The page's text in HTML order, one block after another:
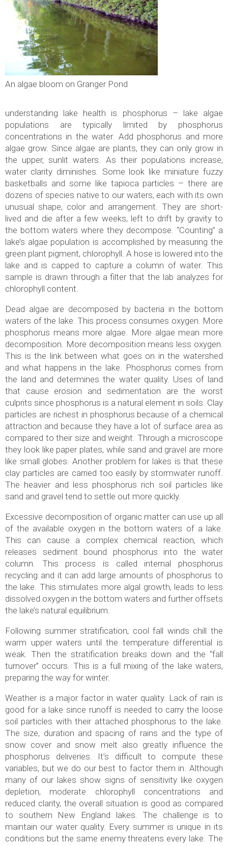
An algae bloom on Granger Pond
understanding lake health is phosphorus – lake algae
populations are typically limited by phosphorus
concentrations in the water. Add phosphorus and more
algae grow. Since algae are plants, they can only grow in
the upper, sunlit waters. As their populations increase,
water clarity diminishes. Some look like miniature fuzzy
basketballs and some like tapioca particles – there are
dozens of species native to our waters, each with its own
unusual shape, color and arrangement. They are short-
lived and die after a few weeks, left to drift by gravity to
the bottom waters where they decompose. “Counting” a
lake’s algae population is accomplished by measuring the
green plant pigment, chlorophyll. A hose is lowered into the
lake and is capped to capture a column of water. This
sample is drawn through a filter that the lab analyzes for
chlorophyll content.
Dead algae are decomposed by bacteria in the bottom
waters of the lake. This process consumes oxygen. More
phosphorus means more algae. More algae mean more
decomposition. More decomposition means less oxygen.
This is the link between what goes on in the watershed
and what happens in the lake. Phosphorus comes from
the land and determines the water quality. Uses of land
that cause erosion and sedimentation are the worst
culprits since phosphorus is a natural element in soils. Clay
particles are richest in phosphorus because of a chemical
attraction and because they have a lot of surface area as
compared to their size and weight. Through a microscope
they look like paper plates, while sand and gravel are more
like small globes. Another problem for lakes is that these
clay particles are carried too easily by stormwater runoff.
The heavier and less phosphorus rich soil particles like
sand and gravel tend to settle out more quickly.
Excessive decomposition of organic matter can use up all
of the available oxygen in the bottom waters of a lake.
This can cause a complex chemical reaction, which
releases sediment bound phosphorus into the water
column. This process is called internal phosphorus
recycling and it can add large amounts of phosphorus to
the lake. This stimulates more algal growth, leads to less
dissolved oxygen in the bottom waters and further offsets
the lake’s natural equilibrium.
Following summer stratification, cool fall winds chill the
warm upper waters until the temperature differential is
weak. Then the stratification breaks down and the “fall
turnover” occurs. This is a full mixing of the lake waters,
preparing the way for winter.
Weather is a major factor in water quality. Lack of rain is
good for a lake since runoff is needed to carry the loose
soil particles with their attached phosphorus to the lake.
The size, duration and spacing of rains and the type of
snow cover and snow melt also greatly influence the
phosphorus deliveries. It’s difficult to compute these
variables, but we do our best to factor them in. Although
many of our lakes show signs of sensitivity like oxygen
depletion, moderate chlorophyll concentrations and
reduced clarity, the overall situation is good as compared
to southern New England lakes. The challenge is to
maintain our water quality. Every summer is unique in its
conditions but the same enemy threatens every lake. The